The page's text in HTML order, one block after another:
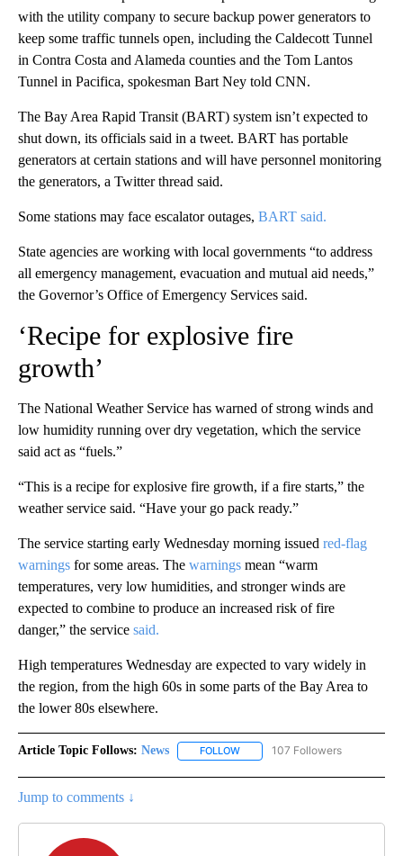
with the utility company to secure backup power generators to
keep some traffic tunnels open, including the Caldecott Tunnel
in Contra Costa and Alameda counties and the Tom Lantos
Tunnel in Pacifica, spokesman Bart Ney told CNN.
The Bay Area Rapid Transit (BART) system isn’t expected to
shut down, its officials said in a tweet. BART has portable
generators at certain stations and will have personnel monitoring
the generators, a Twitter thread said.
Some stations may face escalator outages, BART said.
State agencies are working with local governments “to address
all emergency management, evacuation and mutual aid needs,”
the Governor’s Office of Emergency Services said.
‘Recipe for explosive fire
growth’
The National Weather Service has warned of strong winds and
low humidity running over dry vegetation, which the service
said act as “fuels.”
“This is a recipe for explosive fire growth, if a fire starts,” the
weather service said. “Have your go pack ready.”
The service starting early Wednesday morning issued red-flag
warnings for some areas. The warnings mean “warm
temperatures, very low humidities, and stronger winds are
expected to combine to produce an increased risk of fire
danger,” the service said.
High temperatures Wednesday are expected to vary widely in
the region, from the high 60s in some parts of the Bay Area to
the lower 80s elsewhere.
Article Topic Follows: News FOLLOW FOLLOW "NEWS" TO RECEIVE
107 Followers
Jump to comments ↓